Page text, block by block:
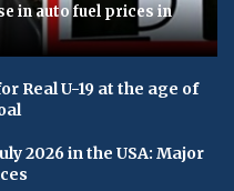
in auto fuel prices in
Real U-19 at the age of
2026 in the USA: Major